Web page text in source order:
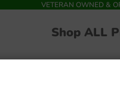
VETERAN OWNED &
Shop ALL